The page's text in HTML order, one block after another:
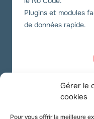
Gérer le
cookies
Pour vous offrir la meilleure
Plugins et modules
de données rapide.
Nos liens sociaux